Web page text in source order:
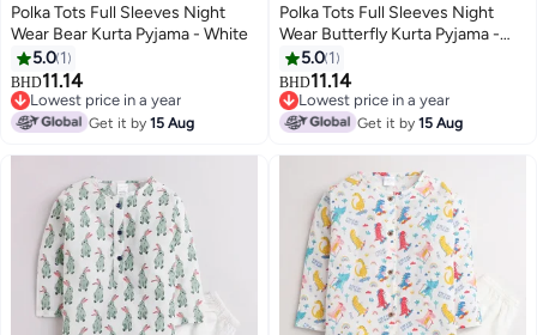
6
Polka Tots Full Sleeves Night
Wear Bear Kurta Pyjama - White
5.0 1
BHD11.14
Lowest price in a year
Lowest price in a year
Get it by15 Aug
6
Polka Tots Full Sleeves Night
Wear Butterfly Kurta Pyjama -
White
5.0 1
BHD11.14
Lowest price in a year
Lowest price in a year
Get it by15 Aug